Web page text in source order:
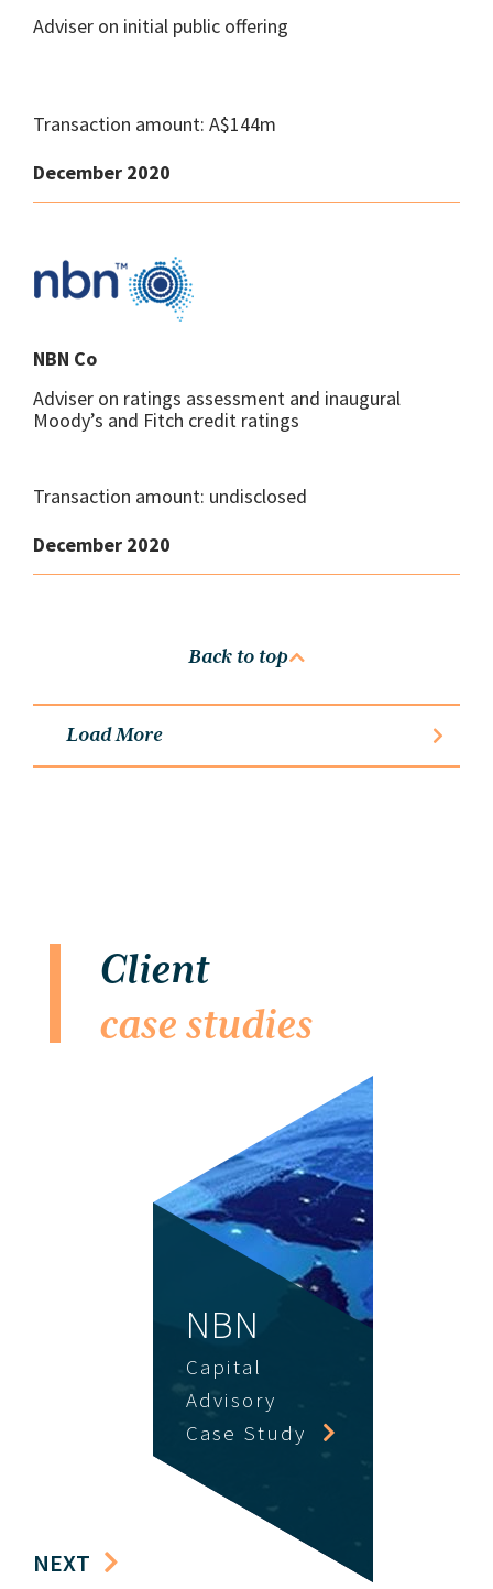
Adviser on initial public offering
Transaction amount: A$144m
December 2020
NBN Co
Adviser on ratings assessment and inaugural
Moody’s and Fitch credit ratings
Transaction amount: undisclosed
December 2020
Load More
Back to top
Client
case studies
NBN
Capital
Advisory
Case Study
NEXT